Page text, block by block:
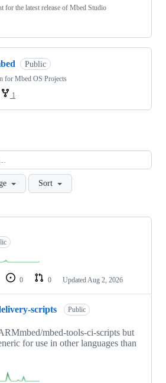
for the latest release of Mbed Studio
Public
for Mbed OS Projects
1
Sort
0 0 Updated Aug 2, 2026
scripts Public
mbed-tools-ci-scripts but
for use in other languages than